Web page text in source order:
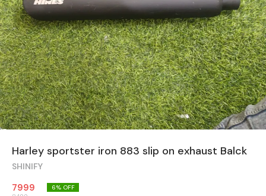
Harley sportster iron 883 slip on exhaust Balck
SHINIFY
7999 6% OFF